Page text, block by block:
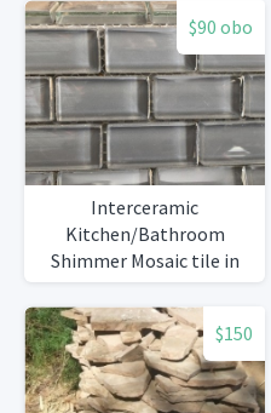
$90 obo
Interceramic
Kitchen/Bathroom
Shimmer Mosaic tile in
Smoke
$150